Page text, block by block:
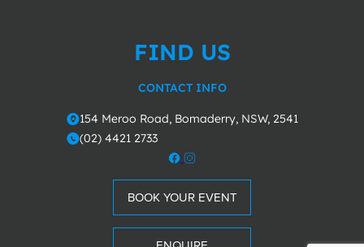
FIND US
CONTACT INFO
o154 Meroo Road, Bomaderry, NSW, 2541
m(02) 4421 2733
BOOK YOUR EVENT